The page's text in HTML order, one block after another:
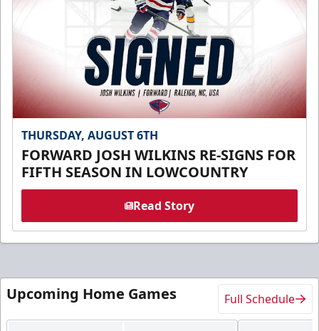
THURSDAY, AUGUST 6TH
FORWARD JOSH WILKINS RE-SIGNS FOR
FIFTH SEASON IN LOWCOUNTRY
Read Story
Upcoming Home Games Full Schedule